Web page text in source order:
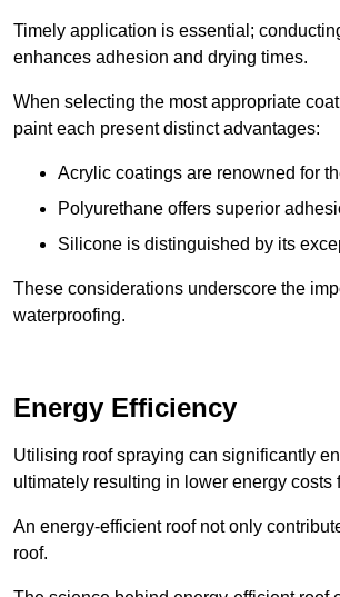
Timely application is essential;
enhances adhesion and drying times.
When selecting the most appropriate
paint each present distinct advantages:
Acrylic coatings are renowned for
Polyurethane offers superior
Silicone is distinguished by its
These considerations underscore the
waterproofing.
Energy Efficiency
Utilising roof spraying can significantly
ultimately resulting in lower energy costs
An energy-efficient roof not only
roof.